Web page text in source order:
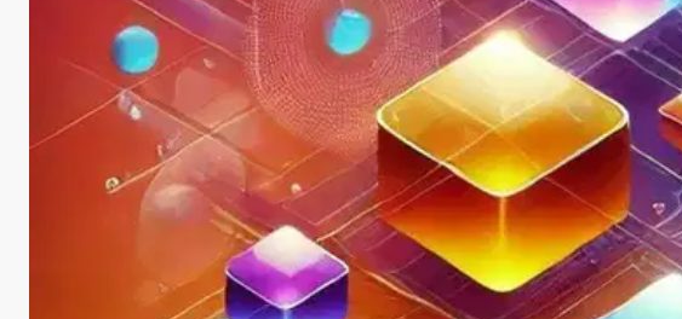
Before
and